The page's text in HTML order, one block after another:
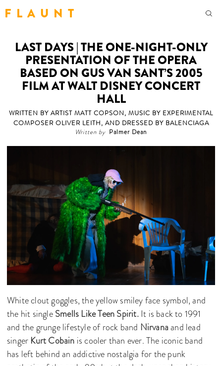
F L A U N T
LAST DAYS | THE ONE-NIGHT-ONLY
PRESENTATION OF THE OPERA
BASED ON GUS VAN SANT’S 2005
FILM AT WALT DISNEY CONCERT
HALL
WRITTEN BY ARTIST MATT COPSON, MUSIC BY EXPERIMENTAL
COMPOSER OLIVER LEITH, AND DRESSED BY BALENCIAGA
Written by Palmer Dean
White clout goggles, the yellow smiley face symbol, and
the hit singleSmells Like Teen Spirit.It is back to 1991
and the grunge lifestyle of rock band Nirvanaand lead
singer Kurt Cobain is cooler than ever. The iconic band
has left behind an addictive nostalgia for the punk